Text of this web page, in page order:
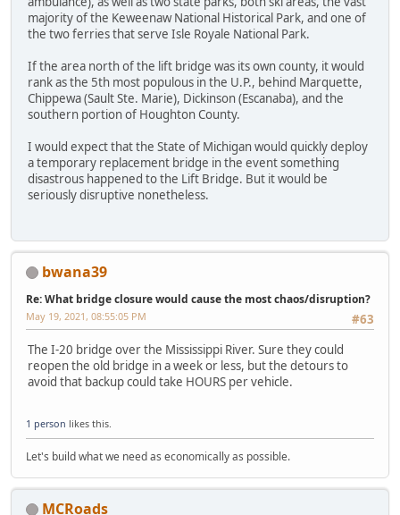
majority of the Keweenaw National Historical Park, and one of
the two ferries that serve Isle Royale National Park.
If the area north of the lift bridge was its own county, it would
rank as the 5th most populous in the U.P., behind Marquette,
Chippewa (Sault Ste. Marie), Dickinson (Escanaba), and the
southern portion of Houghton County.
I would expect that the State of Michigan would quickly deploy
a temporary replacement bridge in the event something
disastrous happened to the Lift Bridge. But it would be
seriously disruptive nonetheless.
bwana39
Re: What bridge closure would cause the most chaos/disruption?
#63
May 19, 2021, 08:55:05 PM
The I-20 bridge over the Mississippi River. Sure they could
reopen the old bridge in a week or less, but the detours to
avoid that backup could take HOURS per vehicle.
1 person likes this.
Let's build what we need as economically as possible.
MCRoads